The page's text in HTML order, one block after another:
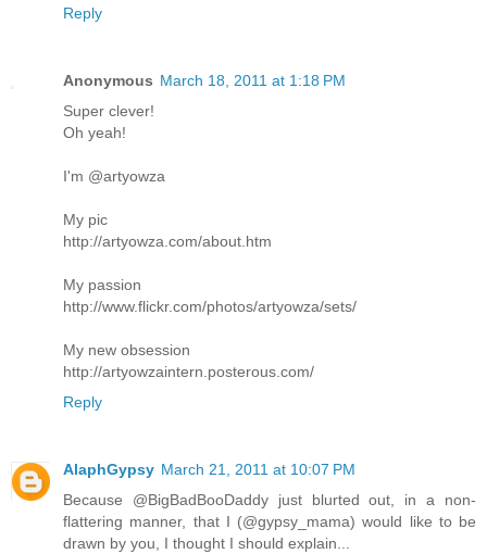
Reply
Anonymous March 18, 2011 at 1:18 PM
Super clever!
Oh yeah!
I'm @artyowza
My pic
http://artyowza.com/about.htm
My passion
http://www.flickr.com/photos/artyowza/sets/
My new obsession
http://artyowzaintern.posterous.com/
Reply
AlaphGypsy March 21, 2011 at 10:07 PM
Because @BigBadBooDaddy just blurted out, in a non-
flattering manner, that I (@gypsy_mama) would like to be
drawn by you, I thought I should explain...